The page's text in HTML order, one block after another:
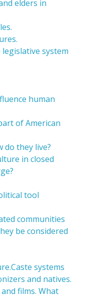
elders in
system
human
of American
do they live?
in closed
tool
communities
be considered
systems
and natives.
films. What